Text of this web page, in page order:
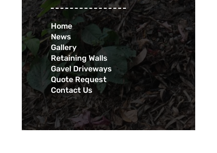
Home
News
Gallery
Retaining Walls
Gavel Driveways
Quote Request
Contact Us